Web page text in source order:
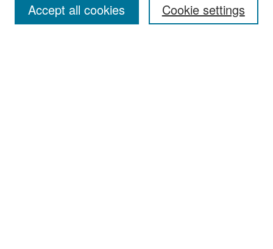
Cookie settings
Accept all cookies